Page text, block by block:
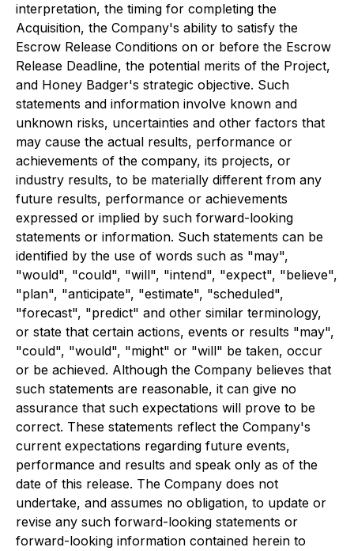
interpretation, the timing for completing the
Acquisition, the Company's ability to satisfy the
Escrow Release Conditions on or before the Escrow
Release Deadline, the potential merits of the Project,
and Honey Badger's strategic objective. Such
statements and information involve known and
unknown risks, uncertainties and other factors that
may cause the actual results, performance or
achievements of the company, its projects, or
industry results, to be materially different from any
future results, performance or achievements
expressed or implied by such forward-looking
statements or information. Such statements can be
identified by the use of words such as "may",
"would", "could", "will", "intend", "expect", "believe",
"plan", "anticipate", "estimate", "scheduled",
"forecast", "predict" and other similar terminology,
or state that certain actions, events or results "may",
"could", "would", "might" or "will" be taken, occur
or be achieved. Although the Company believes that
such statements are reasonable, it can give no
assurance that such expectations will prove to be
correct. These statements reflect the Company's
current expectations regarding future events,
performance and results and speak only as of the
date of this release. The Company does not
undertake, and assumes no obligation, to update or
revise any such forward-looking statements or
forward-looking information contained herein to